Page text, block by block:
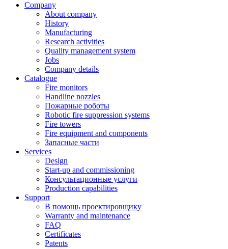
Company
About company
History
Manufacturing
Research activities
Quality management system
Jobs
Company details
Catalogue
Fire monitors
Handline nozzles
Пожарные роботы
Robotic fire suppression systems
Fire towers
Fire equipment and components
Запасные части
Services
Design
Start-up and commissioning
Консультационные услуги
Production capabilities
Support
В помощь проектировщику
Warranty and maintenance
FAQ
Certificates
Patents